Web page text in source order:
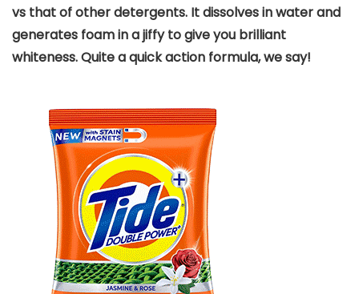
vs that of other detergents. It dissolves in water and
generates foam in a jiffy to give you brilliant
whiteness. Quite a quick action formula, we say!